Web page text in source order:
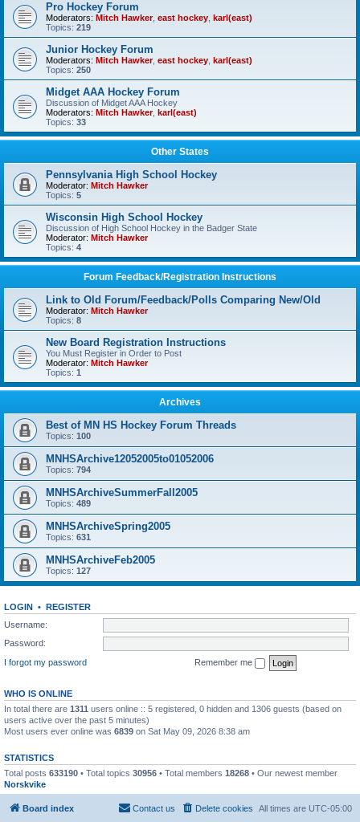
Pro Hockey Forum
Moderators: Mitch Hawker, east hockey karl(east)
Topics: 219
Junior Hockey Forum
Moderators: Mitch Hawker, east hockey karl(east)
Topics: 250
Midget AAA Hockey Forum
Discussion of Midget AAA Hockey
Moderators: Mitch Hawker, karl(east)
Topics: 33
Other States
Pennsylvania High School Hockey
Moderator: Mitch Hawker
Topics: 5
Wisconsin High School Hockey
Discussion of High School Hockey in the Badger State
Moderator: Mitch Hawker
Topics: 4
Forum Feedback/Registration Instructions
Link to Old Forum/Feedback/Polls Comparing New/Old
Moderator: Mitch Hawker
Topics: 8
New Board Registration Instructions
You Must Register in Order to Post
Moderator: Mitch Hawker
Topics: 1
Archives
Best of MN HS Hockey Forum Threads
Topics: 100
MNHSArchive12052005to01052006
Topics: 794
MNHSArchiveSummerFall2005
Topics: 489
MNHSArchiveSpring2005
Topics: 631
MNHSArchiveFeb2005
Topics: 127
LOGIN • REGISTER
Username:
Password:
I forgot my password
Remember me
WHO IS ONLINE
In total there are 1311 users online :: 5 registered, 0 hidden and 1306 guests (based on
users active over the past 5 minutes)
Most users ever online was 6839 on Sat May 09, 2026 8:38 am
STATISTICS
Total posts 633190 • Total topics 30956 • Total members 18268 • Our newest member
Norskvike
Board index All times are UTC-05:00
Delete cookies
Contact us